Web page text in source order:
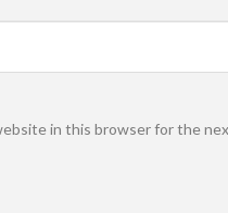
in this browser for the